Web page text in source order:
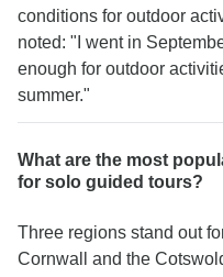
conditions for outdoor
noted: "I went in
enough for outdoor
summer."
What are the most
for solo guided tours?
Three regions stand out
Cornwall and the